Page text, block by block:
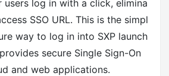
log in with a click, elimina
SSO URL. This is the simpl
way to log in into SXP launch
secure Single Sign-On
and web applications.